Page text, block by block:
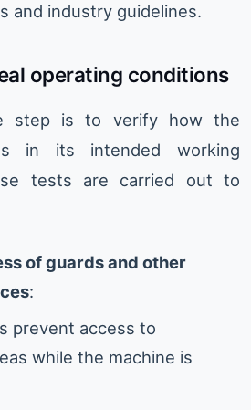
and industry guidelines.
operating conditions
step is to verify how the
in its intended working
tests are carried out to
of guards and other
:
prevent access to
while the machine is